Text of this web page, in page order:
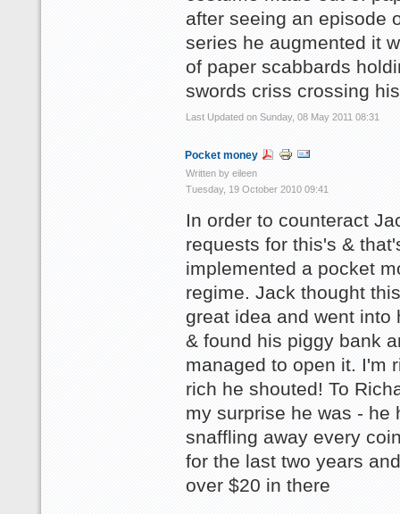
after seeing an episode
series he augmented it
of paper scabbards
swords criss crossing
Last Updated on Sunday, 08 May 2011 08:31
Pocket money
Written by eileen
Tuesday, 19 October 2010 09:41
In order to counteract
requests for this's &
implemented a pocket
regime. Jack thought
great idea and went into
& found his piggy bank
managed to open it. I'm
rich he shouted! To
my surprise he was - he
snaffling away every
for the last two years
over $20 in there